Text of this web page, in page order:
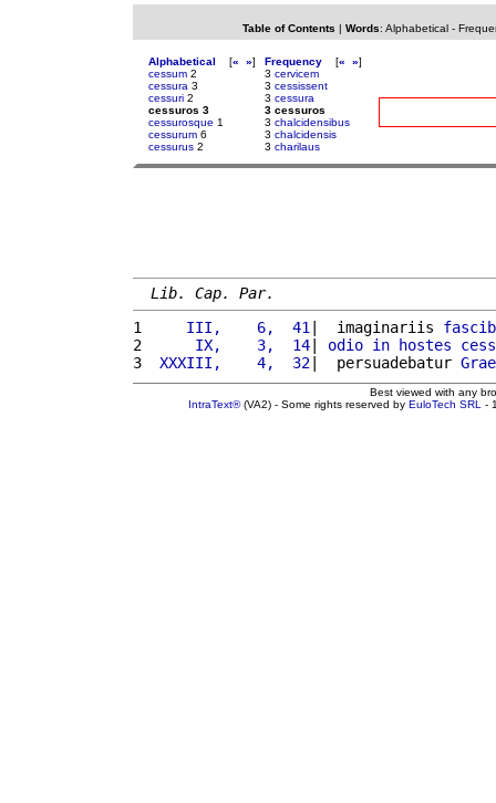
Table of Contents | Words: Alphabetical-
Alphabetical [« »]
cessum 2
cessura 3
cessuri 2
cessuros 3
cessurosque 1
cessurum 6
cessurus 2
Frequency [« »]
3 cervicem
3 cessissent
3 cessura
3 cessuros
3 chalcidensibus
3 chalcidensis
3 charilaus
Lib. Cap. Par.
1
    III,    6,  41
|  imaginariis
2
     IX,    3,  14
| odio in hostes
3
XXXIII,    4,  32|  persuadebatur
Best viewed with any
IntraText®(VA2) - Some rights reserved by EuloTech SRL -